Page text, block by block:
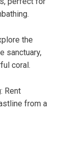
the
sanctuary,
coral.
: Rent
from a